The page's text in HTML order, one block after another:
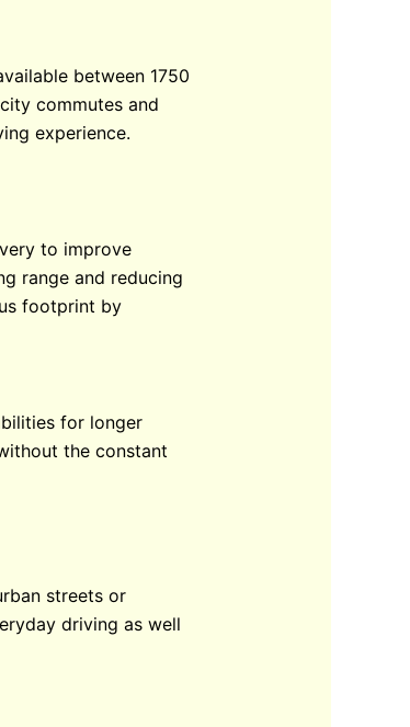
between 1750
commutes and
experience.
to improve
range and reducing
footprint by
for longer
the constant
streets or
driving as well